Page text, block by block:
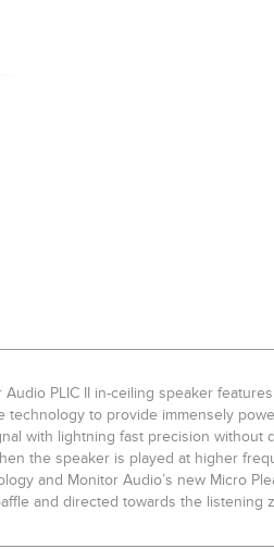
Audio PLIC II in-ceiling speaker
technology to provide immensely
with lightning fast precision
the speaker is played at higher
and Monitor Audio’s new Micro
and directed towards the